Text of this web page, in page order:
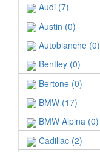
Audi (7)
Austin (0)
Autobianche (0)
Bentley (0)
Bertone (0)
BMW (17)
BMW Alpina (0)
Cadillac (2)